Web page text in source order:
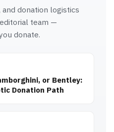
donation logistics
team —
donate.
or Bentley:
Donation Path